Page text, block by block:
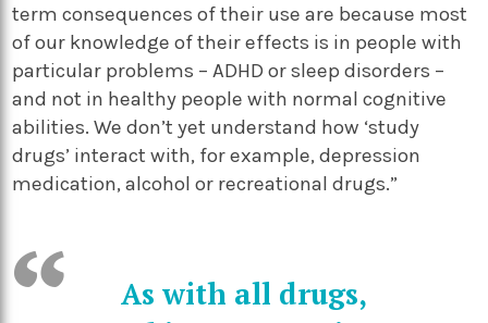
term consequences of their use are because most
of our knowledge of their effects is in people with
particular problems – ADHD or sleep disorders –
and not in healthy people with normal cognitive
abilities. We don’t yet understand how ‘study
drugs’ interact with, for example, depression
medication, alcohol or recreational drugs.”
As with all drugs,